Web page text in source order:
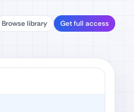
Browse library Get full access